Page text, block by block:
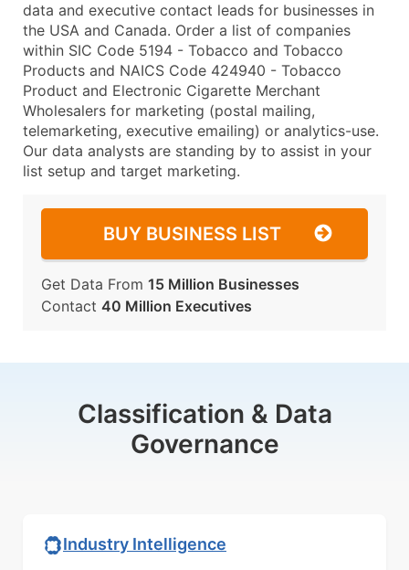
data and executive contact leads for businesses in
the USA and Canada. Order a list of companies
within SIC Code 5194 - Tobacco and Tobacco
Products and NAICS Code 424940 - Tobacco
Product and Electronic Cigarette Merchant
Wholesalers for marketing (postal mailing,
telemarketing, executive emailing) or analytics-use.
Our data analysts are standing by to assist in your
list setup and target marketing.
BUY BUSINESS LIST
Get Data From 15 Million Businesses
Contact 40 Million Executives
Classification & Data
Governance
Industry Intelligence